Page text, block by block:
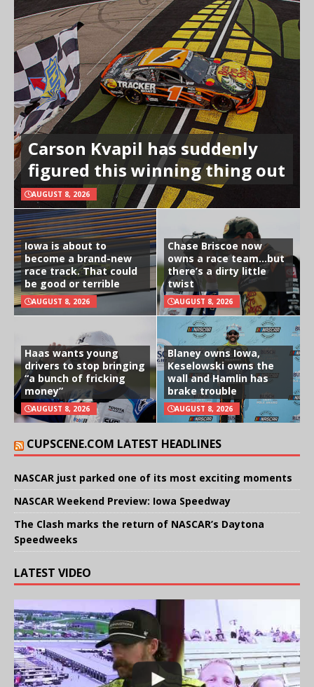
Carson Kvapil has suddenly
figured this winning thing out
AUGUST 8, 2026
Iowa is about to
become a brand-new
race track. That could
be good or terrible
AUGUST 8, 2026
Chase Briscoe now
owns a race team…but
there’s a dirty little
twist
AUGUST 8, 2026
Haas wants young
drivers to stop bringing
“a bunch of fricking
money”
AUGUST 8, 2026
Blaney owns Iowa,
Keselowski owns the
wall and Hamlin has
brake trouble
AUGUST 8, 2026
CUPSCENE.COM LATEST HEADLINES
NASCAR just parked one of its most exciting moments
NASCAR Weekend Preview: Iowa Speedway
The Clash marks the return of NASCAR’s Daytona
Speedweeks
LATEST VIDEO